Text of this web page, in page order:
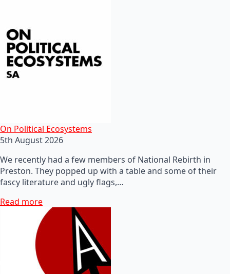
On Political Ecosystems
5th August 2026
We recently had a few members of National Rebirth in
Preston. They popped up with a table and some of their
fascy literature and ugly flags,…
Read more